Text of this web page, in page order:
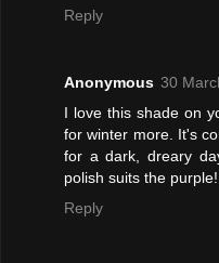
Reply
Anonymous 30
I love this shade on
for winter more. It's
for a dark, dreary
polish suits the
Reply